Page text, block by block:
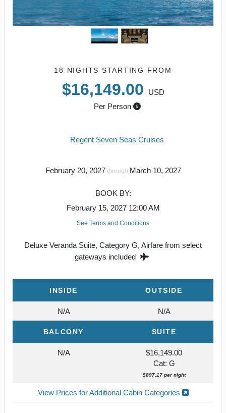
18 NIGHTS STARTING FROM
$16,149.00
USD
Per Person
Regent Seven Seas Cruises
February 20, 2027through March 10, 2027
BOOK BY:
February 15, 2027 12:00 AM
See Terms and Conditions
Deluxe Veranda Suite, Category G, Airfare from select
gateways included
INSIDE OUTSIDE
N/A N/A
BALCONY SUITE
N/A $16,149.00
Cat: G
$897.17 per night
View Prices for Additional Cabin Categories